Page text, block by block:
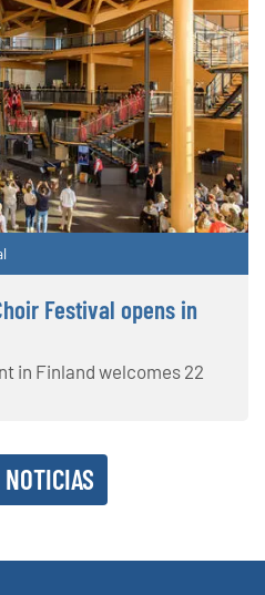
Festival opens in
in Finland welcomes 22